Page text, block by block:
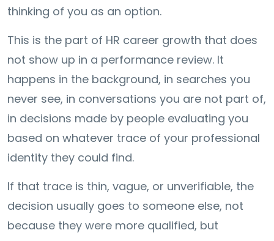
thinking of you as an option.
This is the part of HR career growth that does
not show up in a performance review. It
happens in the background, in searches you
never see, in conversations you are not part of,
in decisions made by people evaluating you
based on whatever trace of your professional
identity they could find.
If that trace is thin, vague, or unverifiable, the
decision usually goes to someone else, not
because they were more qualified, but